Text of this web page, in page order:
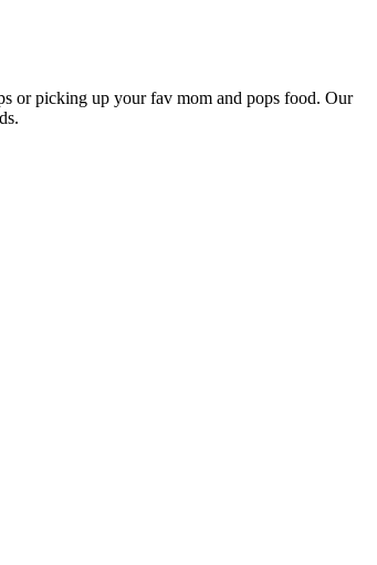
or picking up your fav mom and pops food. Our